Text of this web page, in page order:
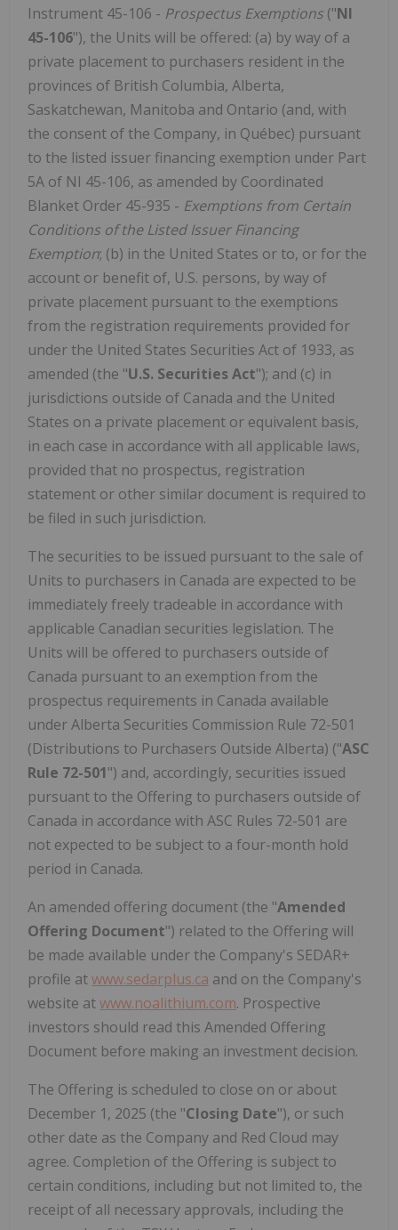
Instrument 45-106 - Prospectus Exemptions ("NI
45-106"), the Units will be offered: (a) by way of a
private placement to purchasers resident in the
provinces of British Columbia, Alberta,
Saskatchewan, Manitoba and Ontario (and, with
the consent of the Company, in Québec) pursuant
to the listed issuer financing exemption under Part
5A of NI 45-106, as amended by Coordinated
Blanket Order 45-935 - Exemptions from Certain
Conditions of the Listed Issuer Financing
Exemption; (b) in the United States or to, or for the
account or benefit of, U.S. persons, by way of
private placement pursuant to the exemptions
from the registration requirements provided for
under the United States Securities Act of 1933, as
amended (the "U.S. Securities Act"); and (c) in
jurisdictions outside of Canada and the United
States on a private placement or equivalent basis,
in each case in accordance with all applicable laws,
provided that no prospectus, registration
statement or other similar document is required to
be filed in such jurisdiction.
The securities to be issued pursuant to the sale of
Units to purchasers in Canada are expected to be
immediately freely tradeable in accordance with
applicable Canadian securities legislation. The
Units will be offered to purchasers outside of
Canada pursuant to an exemption from the
prospectus requirements in Canada available
under Alberta Securities Commission Rule 72-501
(Distributions to Purchasers Outside Alberta) ("ASC
Rule 72-501") and, accordingly, securities issued
pursuant to the Offering to purchasers outside of
Canada in accordance with ASC Rules 72-501 are
not expected to be subject to a four-month hold
period in Canada.
An amended offering document (the "Amended
Offering Document") related to the Offering will
be made available under the Company's SEDAR+
profile atwww.sedarplus.ca and on the Company's
website atwww.noalithium.com. Prospective
investors should read this Amended Offering
Document before making an investment decision.
The Offering is scheduled to close on or about
December 1, 2025 (the "Closing Date"), or such
other date as the Company and Red Cloud may
agree. Completion of the Offering is subject to
certain conditions, including but not limited to, the
receipt of all necessary approvals, including the